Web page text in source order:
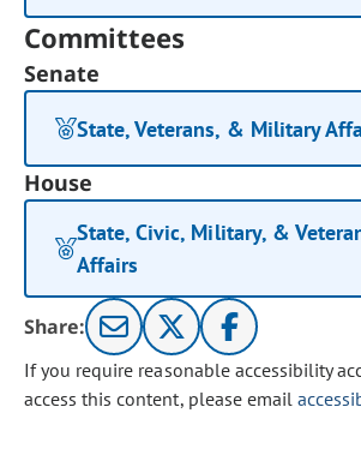
Committees
Senate
State, Veterans, & Military
House
State, Civic, Military, &
Affairs
Share:
If you require reasonable accessibility
access this content, please email